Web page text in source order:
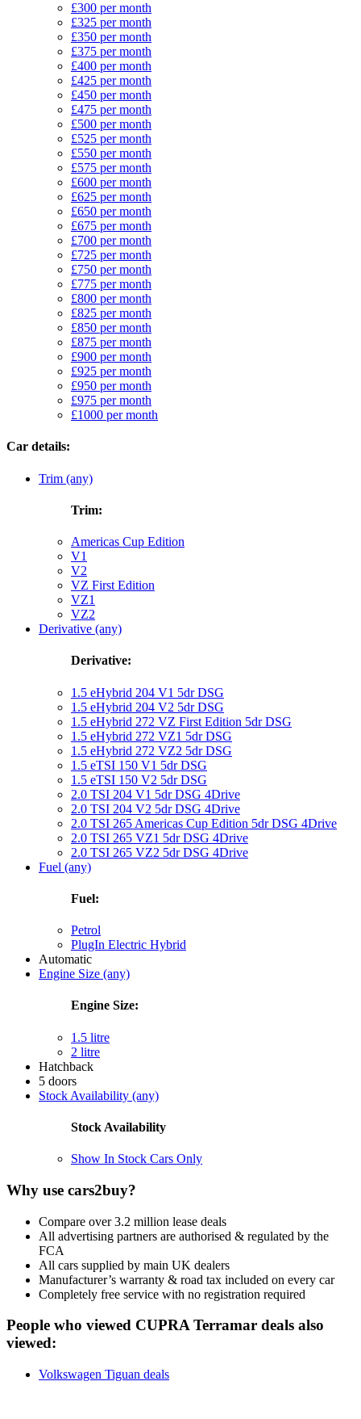
£300 per month
£325 per month
£350 per month
£375 per month
£400 per month
£425 per month
£450 per month
£475 per month
£500 per month
£525 per month
£550 per month
£575 per month
£600 per month
£625 per month
£650 per month
£675 per month
£700 per month
£725 per month
£750 per month
£775 per month
£800 per month
£825 per month
£850 per month
£875 per month
£900 per month
£925 per month
£950 per month
£975 per month
£1000 per month
Car details:
Trim (any)
Trim:
Americas Cup Edition
V1
V2
VZ First Edition
VZ1
VZ2
Derivative (any)
Derivative:
1.5 eHybrid 204 V1 5dr DSG
1.5 eHybrid 204 V2 5dr DSG
1.5 eHybrid 272 VZ First Edition 5dr DSG
1.5 eHybrid 272 VZ1 5dr DSG
1.5 eHybrid 272 VZ2 5dr DSG
1.5 eTSI 150 V1 5dr DSG
1.5 eTSI 150 V2 5dr DSG
2.0 TSI 204 V1 5dr DSG 4Drive
2.0 TSI 204 V2 5dr DSG 4Drive
2.0 TSI 265 Americas Cup Edition 5dr DSG 4Drive
2.0 TSI 265 VZ1 5dr DSG 4Drive
2.0 TSI 265 VZ2 5dr DSG 4Drive
Fuel (any)
Fuel:
Petrol
PlugIn Electric Hybrid
Automatic
Engine Size (any)
Engine Size:
1.5 litre
2 litre
Hatchback
5 doors
Stock Availability (any)
Stock Availability
Show In Stock Cars Only
Why use cars2buy?
Compare over 3.2 million lease deals
All advertising partners are authorised & regulated by the
FCA
All cars supplied by main UK dealers
Manufacturer’s warranty & road tax included on every car
Completely free service with no registration required
People who viewed CUPRA Terramar deals also
viewed:
Volkswagen Tiguan deals